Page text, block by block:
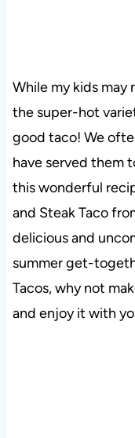
While my kids
the super-hot
good taco! We
have served them
this wonderful
and Steak Taco
delicious and
summer get-
Tacos, why not
and enjoy it with